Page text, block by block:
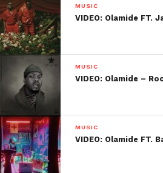
MUSIC
VIDEO: Olamide FT.
MUSIC
VIDEO: Olamide –
MUSIC
VIDEO: Olamide FT.